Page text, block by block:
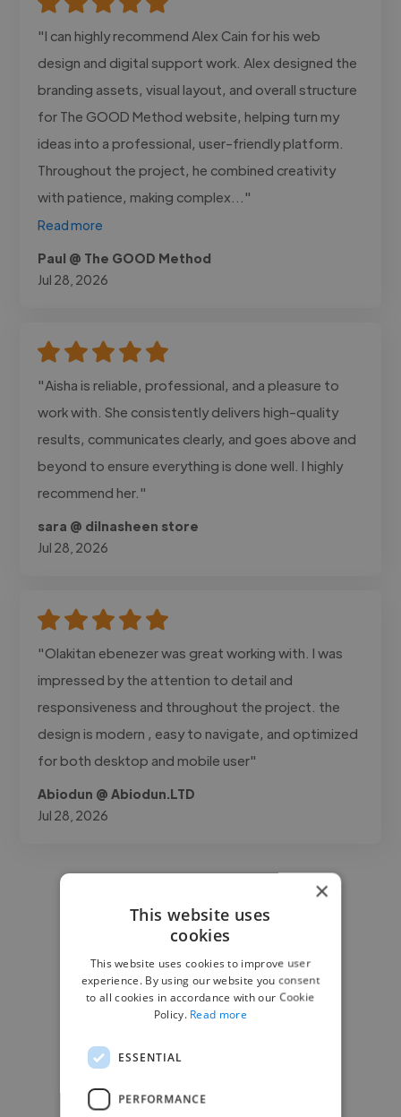
"I can highly recommend Alex Cain for his web
design and digital support work. Alex designed the
branding assets, visual layout, and overall structure
for The GOOD Method website, helping turn my
ideas into a professional, user-friendly platform.
Throughout the project, he combined creativity
with patience, making complex..."
Read more
Paul @ The GOOD Method
Jul 28, 2026
"Aisha is reliable, professional, and a pleasure to
work with. She consistently delivers high-quality
results, communicates clearly, and goes above and
beyond to ensure everything is done well. I highly
recommend her."
sara @ dilnasheen store
Jul 28, 2026
"Olakitan ebenezer was great working with. I was
impressed by the attention to detail and
responsiveness and throughout the project. the
design is modern , easy to navigate, and optimized
for both desktop and mobile user"
Abiodun @ Abiodun.LTD
Jul 28, 2026
×
This website uses
cookies
This website uses cookies to improve user
experience. By using our website you consent
to all cookies in accordance with our Cookie
Policy. Read more
ESSENTIAL
PERFORMANCE